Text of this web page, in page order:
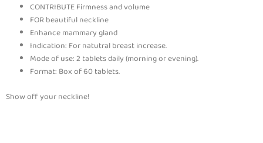
CONTRIBUTE Firmness and volume
FOR beautiful neckline
Enhance mammary gland
Indication: For natutral breast increase.
Mode of use: 2 tablets daily (morning or evening).
Format: Box of 60 tablets.
Show off your neckline!